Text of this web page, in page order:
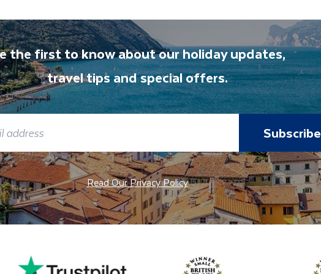
the first to know about our holiday updates,
travel tips and special offers.
Subscribe
Read Our Privacy Policy